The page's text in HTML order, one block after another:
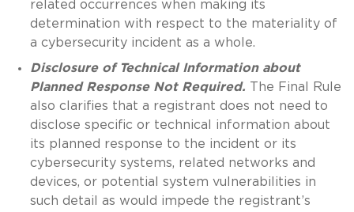
related occurrences when making its
determination with respect to the materiality of
a cybersecurity incident as a whole.
Disclosure of Technical Information about
Planned Response Not Required. The Final Rule
also clarifies that a registrant does not need to
disclose specific or technical information about
its planned response to the incident or its
cybersecurity systems, related networks and
devices, or potential system vulnerabilities in
such detail as would impede the registrant’s